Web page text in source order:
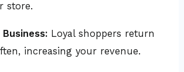
store.
Loyal shoppers return
increasing your revenue.